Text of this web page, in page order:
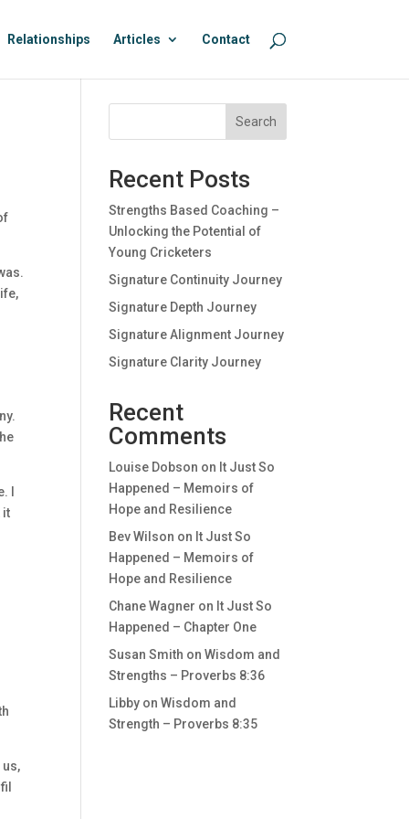
Relationships Articles Contact
I
it
Search
Recent Posts
Strengths Based Coaching –
Unlocking the Potential of
Young Cricketers
Signature Continuity Journey
Signature Depth Journey
Signature Alignment Journey
Signature Clarity Journey
Recent
Comments
Louise Dobson on It Just So
Happened – Memoirs of
Hope and Resilience
Bev Wilson on It Just So
Happened – Memoirs of
Hope and Resilience
Chane Wagner on It Just So
Happened – Chapter One
Susan Smith onWisdom and
Strengths – Proverbs 8:36
Libby onWisdom and
Strength – Proverbs 8:35